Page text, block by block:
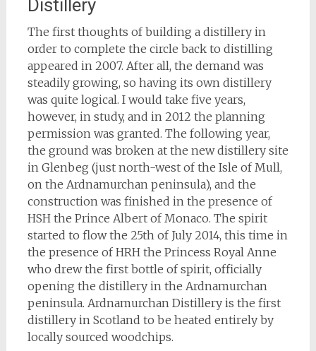
Distillery
The first thoughts of building a distillery in
order to complete the circle back to distilling
appeared in 2007. After all, the demand was
steadily growing, so having its own distillery
was quite logical. I would take five years,
however, in study, and in 2012 the planning
permission was granted. The following year,
the ground was broken at the new distillery site
in Glenbeg (just north-west of the Isle of Mull,
on the Ardnamurchan peninsula), and the
construction was finished in the presence of
HSH the Prince Albert of Monaco. The spirit
started to flow the 25th of July 2014, this time in
the presence of HRH the Princess Royal Anne
who drew the first bottle of spirit, officially
opening the distillery in the Ardnamurchan
peninsula. Ardnamurchan Distillery is the first
distillery in Scotland to be heated entirely by
locally sourced woodchips.